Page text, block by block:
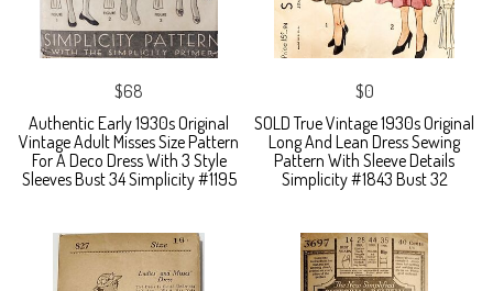
$68
Authentic Early 1930s Original
Vintage Adult Misses Size Pattern
For A Deco Dress With 3 Style
Sleeves Bust 34 Simplicity #1195
$0
SOLD True Vintage 1930s Original
Long And Lean Dress Sewing
Pattern With Sleeve Details
Simplicity #1843 Bust 32